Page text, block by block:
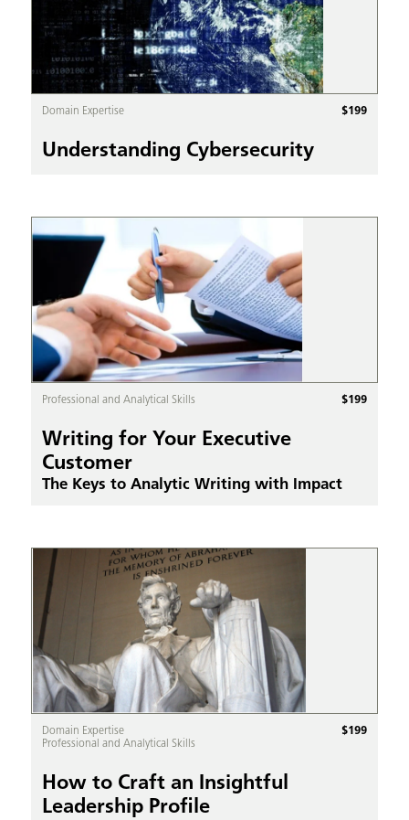
Domain Expertise $199
Understanding Cybersecurity
Professional and Analytical Skills $199
Writing for Your Executive
Customer
The Keys to Analytic Writing with Impact
Domain Expertise
Professional and Analytical Skills
$199
How to Craft an Insightful
Leadership Profile